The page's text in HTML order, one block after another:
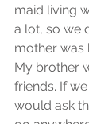
maid living
a lot, so we
mother was
My brother
friends. If
would ask